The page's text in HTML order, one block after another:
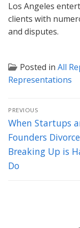
Los Angeles
clients with
and disputes.
Posted in All
Representations
Post
navigation
PREVIOUS
Previous
post:
When Startups
Founders
Breaking Up is
Do